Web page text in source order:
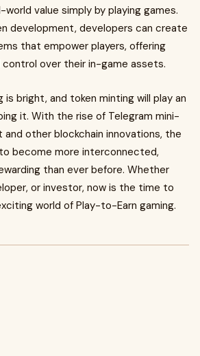
world value simply by playing games.
development, developers can create
that empower players, offering
control over their in-game assets.
is bright, and token minting will play an
it. With the rise of Telegram mini-
other blockchain innovations, the
become more interconnected,
than ever before. Whether
or investor, now is the time to
world of Play-to-Earn gaming.